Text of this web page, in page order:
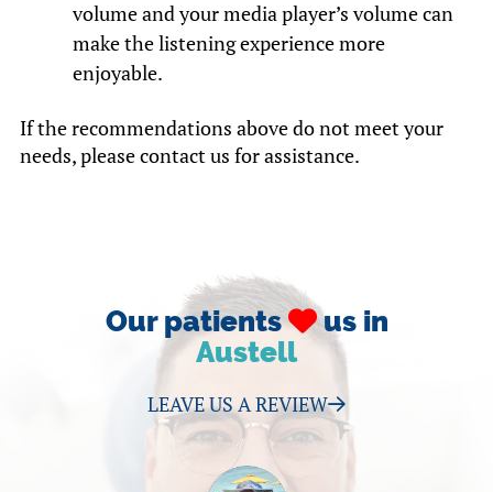
volume and your media player’s volume can
make the listening experience more
enjoyable.
If the recommendations above do not meet your
needs, please contact us for assistance.
Our patients
us in
Austell
LEAVE US A REVIEW